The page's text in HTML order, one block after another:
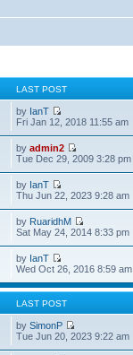
LAST POST
by IanT
Fri Jan 12, 2018 11:55 am
byadmin2
Tue Dec 29, 2009 3:28 pm
by IanT
Thu Jun 22, 2023 9:28 am
by RuaridhM
Sat May 24, 2014 8:33 pm
by IanT
Wed Oct 26, 2016 8:59 am
LAST POST
bySimonP
Tue Jun 20, 2023 9:22 am